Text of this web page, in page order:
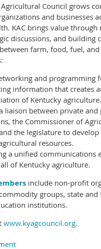
Council grows
and businesses
KAC brings value through
discussions, and building
farm, food, fuel,
and programming
information that creates
of Kentucky agriculture.
liaison between private
the Commissioner of
the legislature to
resources.
a unified communications
of Kentucky agriculture.
include non-profit
groups, state and
institutions.
www.kyagcouncil.org.